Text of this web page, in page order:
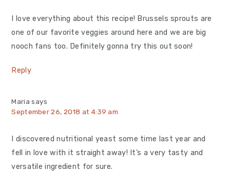
I love everything about this recipe! Brussels sprouts are
one of our favorite veggies around here and we are big
nooch fans too. Definitely gonna try this out soon!
Reply
Maria says
September 26, 2018 at 4:39 am
I discovered nutritional yeast some time last year and
fell in love with it straight away! It’s a very tasty and
versatile ingredient for sure.